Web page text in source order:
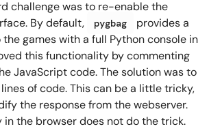
challenge was to re-enable the
By default,
pygbag
provides a
games with a full Python console in
this functionality by commenting
JavaScript code. The solution was to
of code. This can be a little tricky,
the response from the webserver.
the browser does not do the trick.